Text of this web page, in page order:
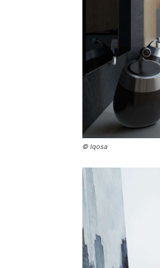
© Iqosa